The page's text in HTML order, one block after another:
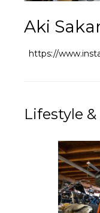
Aki
https://
Lifestyle